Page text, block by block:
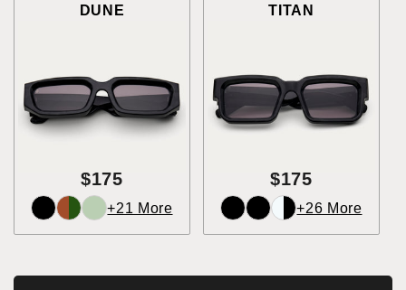
DUNE
$175
+21 More
TITAN
$175
+26 More